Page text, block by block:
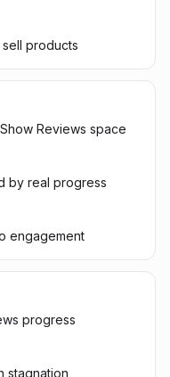
products
Reviews space
by real progress
engagement
progress
stagnation